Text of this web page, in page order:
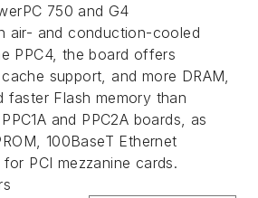
750 and G4
air- and conduction-cooled
PPC4, the board offers
support, and more DRAM,
faster Flash memory than
and PPC2A boards, as
100BaseT Ethernet
PCI mezzanine cards.